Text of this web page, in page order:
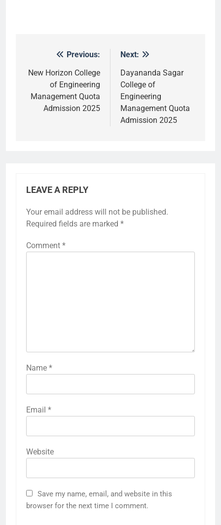
navigation
Previous:
New Horizon College
of Engineering
Management Quota
Admission 2025
Next:
Dayananda Sagar
College of
Engineering
Management Quota
Admission 2025
LEAVE A REPLY
Your email address will not be published.
Required fields are marked *
Comment *
Name *
Email *
Website
Save my name, email, and website in this
browser for the next time I comment.